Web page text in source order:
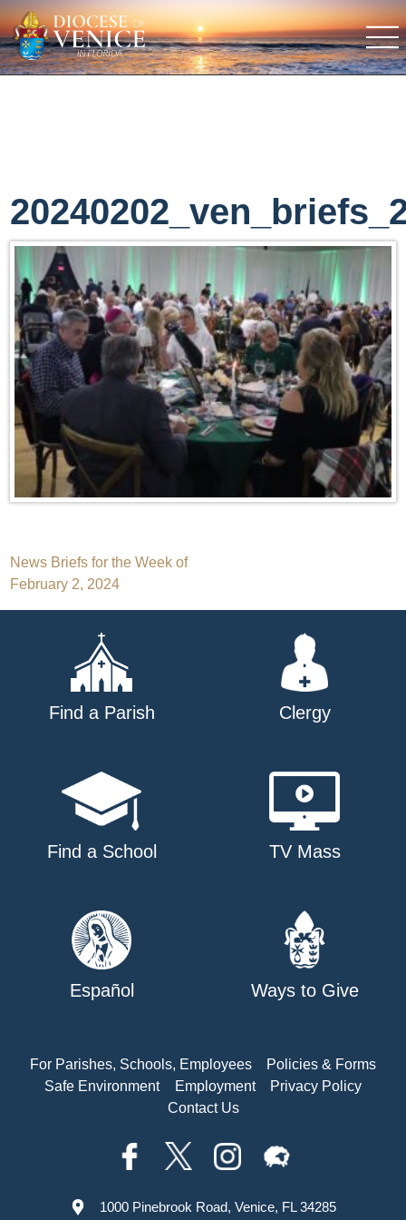
Post
navigation
News Briefs for the Week of
February 2, 2024
Find a Parish Clergy
Find a School TV Mass
Español Ways to Give
For Parishes, Schools, Employees
Policies & Forms
Safe Environment
Employment
Privacy Policy
Contact Us
1000 Pinebrook Road, Venice, FL 34285